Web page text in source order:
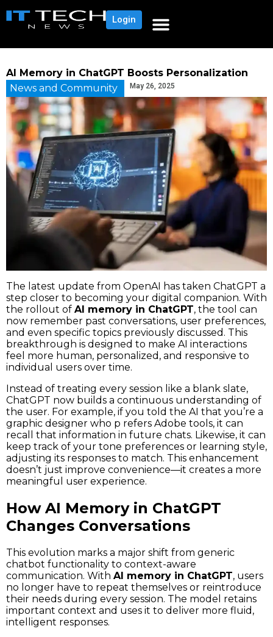
Login
AI Memory in ChatGPT Boosts Personalization
News and Community
May 26, 2025
The latest update from OpenAI has taken ChatGPT a
step closer to becoming your digital companion. With
the rollout of AI memory in ChatGPT, the tool can
now remember past conversations, user preferences,
and even specific topics previously discussed. This
breakthrough is designed to make AI interactions
feel more human, personalized, and responsive to
individual users over time.
Instead of treating every session like a blank slate,
ChatGPT now builds a continuous understanding of
the user. For example, if you told the AI that you’re a
graphic designer who p refers Adobe tools, it can
recall that information in future chats. Likewise, it can
keep track of your tone preferences or learning style,
adjusting its responses to match. This enhancement
doesn’t just improve convenience—it creates a more
meaningful user experience.
How AI Memory in ChatGPT
Changes Conversations
This evolution marks a major shift from generic
chatbot functionality to context-aware
communication. With AI memory in ChatGPT, users
no longer have to repeat themselves or reintroduce
their needs during every session. The model retains
important context and uses it to deliver more fluid,
intelligent responses.